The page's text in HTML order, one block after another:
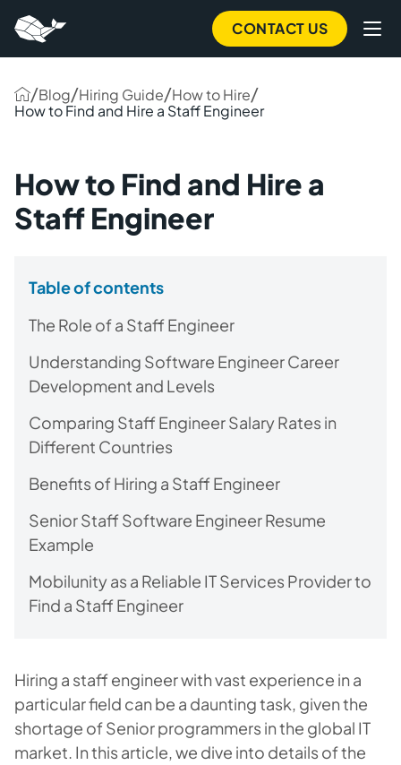
CONTACT US
/Blog/Hiring Guide/How to Hire/
How to Find and Hire a Staff Engineer
How to Find and Hire a
Staff Engineer
Table of contents
The Role of a Staff Engineer
Understanding Software Engineer Career
Development and Levels
Comparing Staff Engineer Salary Rates in
Different Countries
Benefits of Hiring a Staff Engineer
Senior Staff Software Engineer Resume
Example
Mobilunity as a Reliable IT Services Provider to
Find a Staff Engineer
Hiring a staff engineer with vast experience in a
particular field can be a daunting task, given the
shortage of Senior programmers in the global IT
market. In this article, we dive into details of the